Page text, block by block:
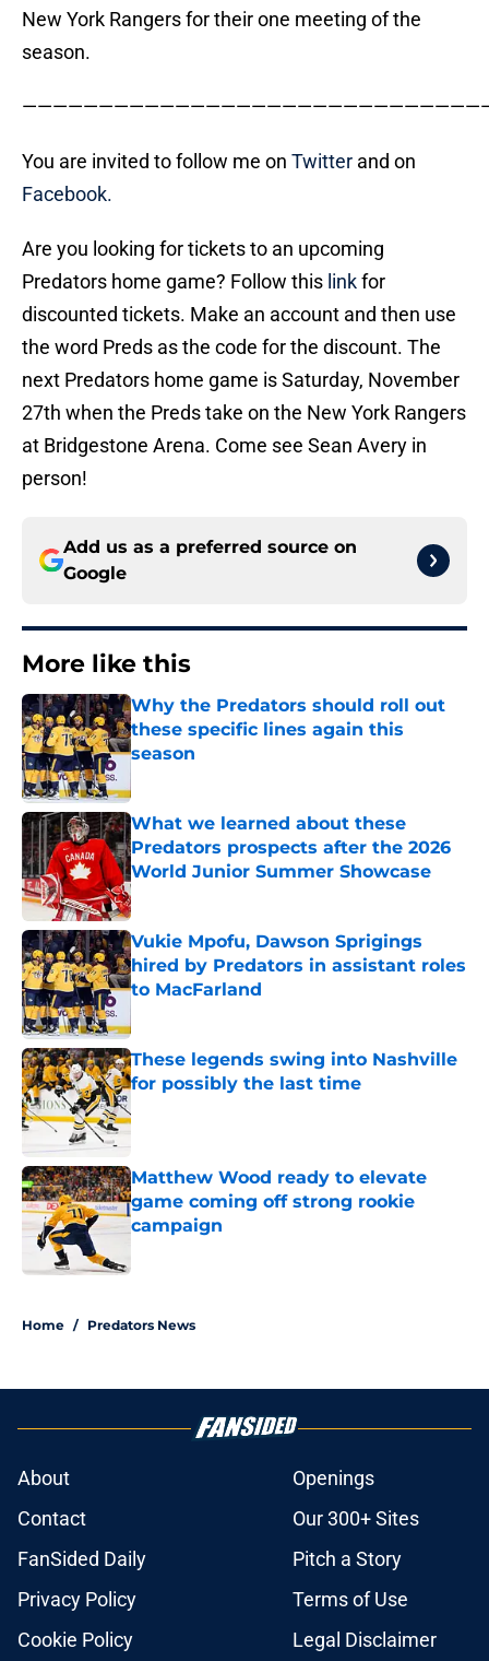
New York Rangers for their one meeting of the
season.
You are invited to follow me on Twitter and on
Facebook.
Are you looking for tickets to an upcoming
Predators home game? Follow this linkfor
discounted tickets. Make an account and then use
the word Preds as the code for the discount. The
next Predators home game is Saturday, November
27th when the Preds take on the New York Rangers
at Bridgestone Arena. Come see Sean Avery in
person!
Add us as a preferred source on
Google
More like this
Why the Predators should roll out
these specific lines again this
season
What we learned about these
Predators prospects after the 2026
World Junior Summer Showcase
Published by on Invalid Date
Vukie Mpofu, Dawson Sprigings
hired by Predators in assistant roles
to MacFarland
These legends swing into Nashville
for possibly the last time
Matthew Wood ready to elevate
game coming off strong rookie
campaign
Home / Predators News
About
Openings
Contact
Our 300+ Sites
FanSided Daily
Pitch a Story
Privacy Policy
Terms of Use
Cookie Policy
Legal Disclaimer